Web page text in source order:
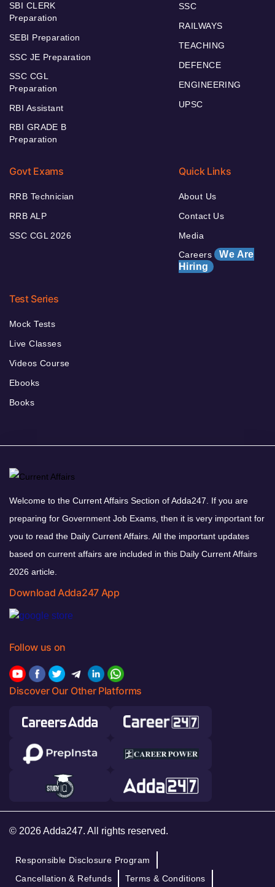
SBI CLERK
Preparation
SEBI Preparation
SSC JE Preparation
SSC CGL
Preparation
RBI Assistant
RBI GRADE B
Preparation
SSC
RAILWAYS
TEACHING
DEFENCE
ENGINEERING
UPSC
Govt Exams
RRB Technician
RRB ALP
SSC CGL 2026
Quick Links
About Us
Contact Us
Media
Careers We Are
Hiring
Test Series
Mock Tests
Live Classes
Videos Course
Ebooks
Books
Welcome to the Current Affairs Section of Adda247. If you are
preparing for Government Job Exams, then it is very important for
you to read the Daily Current Affairs. All the important updates
based on current affairs are included in this Daily Current Affairs
2026 article.
Download Adda247 App
Follow us on
Discover Our Other Platforms
© 2026 Adda247. All rights reserved.
Responsible Disclosure Program
Cancellation & Refunds
Terms & Conditions